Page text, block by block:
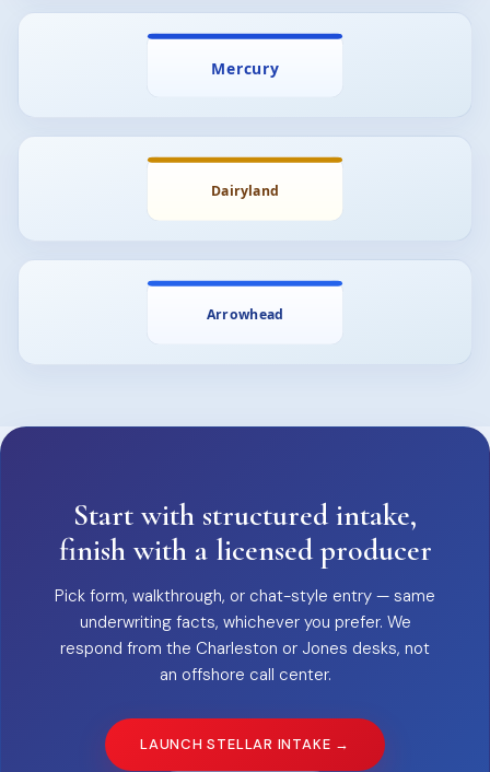
Start with structured intake,
finish with a licensed producer
Pick form, walkthrough, or chat-style entry — same
underwriting facts, whichever you prefer. We
respond from the Charleston or Jones desks, not
an offshore call center.
LAUNCH STELLAR INTAKE →